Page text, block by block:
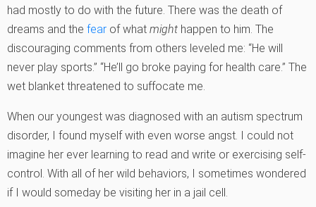
had mostly to do with the future. There was the death of
dreams and the fear of what might happen to him. The
discouraging comments from others leveled me: “He will
never play sports.” “He’ll go broke paying for health care.” The
wet blanket threatened to suffocate me.
When our youngest was diagnosed with an autism spectrum
disorder, I found myself with even worse angst. I could not
imagine her ever learning to read and write or exercising self-
control. With all of her wild behaviors, I sometimes wondered
if I would someday be visiting her in a jail cell.